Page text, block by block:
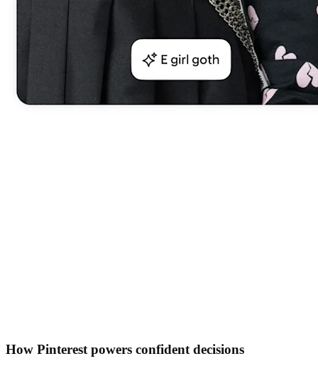
How Pinterest powers confident decisions